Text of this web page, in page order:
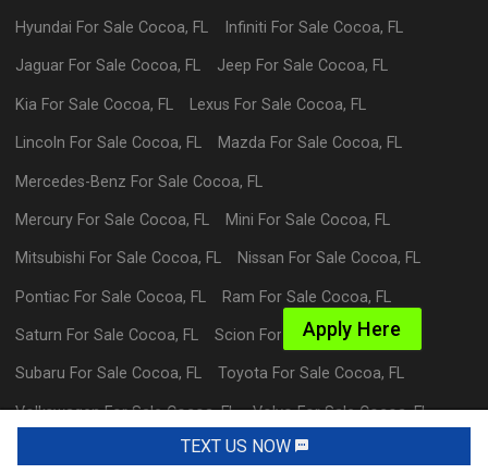
Request Info
TEXT US NOW
Hyundai For Sale Cocoa, FL Infiniti For Sale Cocoa, FL
Jaguar For Sale Cocoa, FL Jeep For Sale Cocoa, FL
Kia For Sale Cocoa, FL Lexus For Sale Cocoa, FL
Lincoln For Sale Cocoa, FL Mazda For Sale Cocoa, FL
Mercedes-Benz For Sale Cocoa, FL
Mercury For Sale Cocoa, FL Mini For Sale Cocoa, FL
Mitsubishi For Sale Cocoa, FL Nissan For Sale Cocoa, FL
Pontiac For Sale Cocoa, FL Ram For Sale Cocoa, FL
Saturn For Sale Cocoa, FL Scion For SaleCocoa,FL
Subaru For Sale Cocoa, FL Toyota For Sale Cocoa, FL
VolkswagenFor SaleCocoa,FL VolvoFor SaleCocoa,FL
Powered By Wayne Reaves
Apply Here